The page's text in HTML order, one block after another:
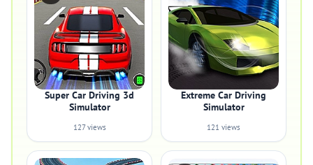
Super Car Driving 3d
Simulator
127 views
Extreme Car Driving
Simulator
121 views